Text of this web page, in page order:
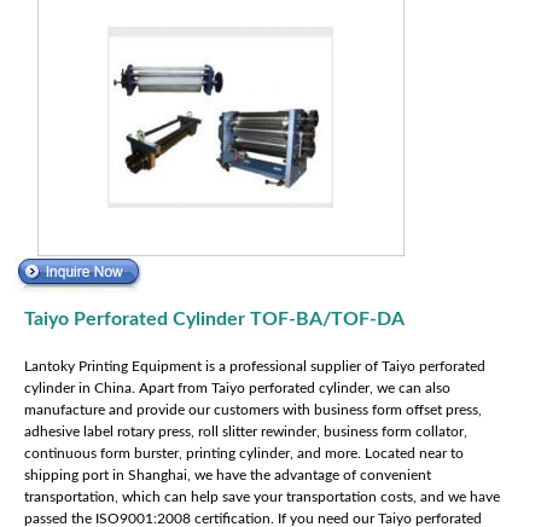
Taiyo Perforated Cylinder TOF-BA/TOF-DA
Lantoky Printing Equipment is a professional supplier of Taiyo perforated
cylinder in China. Apart from Taiyo perforated cylinder, we can also
manufacture and provide our customers with business form offset press,
adhesive label rotary press, roll slitter rewinder, business form collator,
continuous form burster, printing cylinder, and more. Located near to
shipping port in Shanghai, we have the advantage of convenient
transportation, which can help save your transportation costs, and we have
passed the ISO9001:2008 certification. If you need our Taiyo perforated